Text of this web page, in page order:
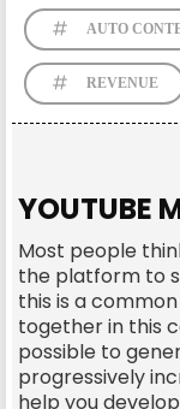
AUTO
REVENUE
YOUTUBE
Most people
the platform to
this is a
together in this
possible to
progressively
help you